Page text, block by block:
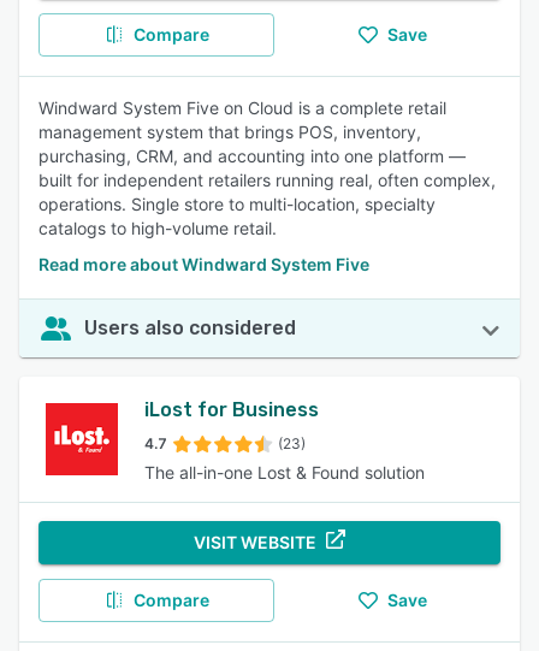
Compare Save
Windward System Five on Cloud is a complete retail
management system that brings POS, inventory,
purchasing, CRM, and accounting into one platform —
built for independent retailers running real, often complex,
operations. Single store to multi-location, specialty
catalogs to high-volume retail.
Read more about Windward System Five
Users also considered
iLost for Business
4.7 (23)
The all-in-one Lost & Found solution
VISIT WEBSITE
Compare Save